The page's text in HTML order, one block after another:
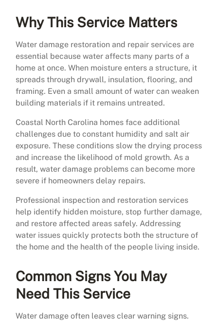
Why This Service Matters
Water damage restoration and repair services are
essential because water affects many parts of a
home at once. When moisture enters a structure, it
spreads through drywall, insulation, flooring, and
framing. Even a small amount of water can weaken
building materials if it remains untreated.
Coastal North Carolina homes face additional
challenges due to constant humidity and salt air
exposure. These conditions slow the drying process
and increase the likelihood of mold growth. As a
result, water damage problems can become more
severe if homeowners delay repairs.
Professional inspection and restoration services
help identify hidden moisture, stop further damage,
and restore affected areas safely. Addressing
water issues quickly protects both the structure of
the home and the health of the people living inside.
Common Signs You May
Need This Service
Water damage often leaves clear warning signs.